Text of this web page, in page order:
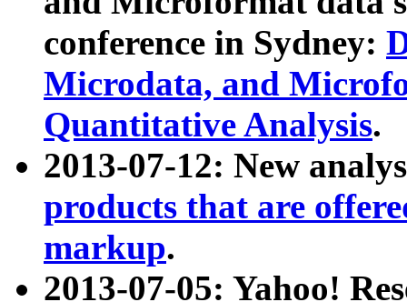
conference in Sydney:
Microdata, and
Quantitative Analysis.
2013-07-12: New
products that are
markup.
2013-07-05: Yahoo!